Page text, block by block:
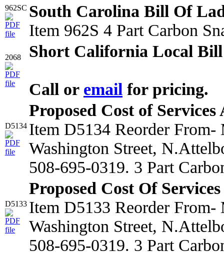
962SC South Carolina Bill Of
Item 962S 4 Part Carbon
2068 Short California Local
Call or email for pricing.
D5134
Proposed Cost of Services
Item D5134 Reorder From-
Washington Street,
508-695-0319. 3 Part
D5133
Proposed Cost Of
Item D5133 Reorder From-
Washington Street,
508-695-0319. 3 Part